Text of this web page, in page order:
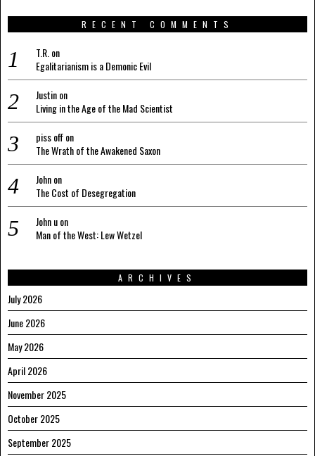
RECENT COMMENTS
T.R. on
Egalitarianism is a Demonic Evil
Justinon
Living in the Age of the Mad Scientist
piss offon
The Wrath of the Awakened Saxon
Johnon
The Cost of Desegregation
John uon
Man of the West: Lew Wetzel
ARCHIVES
July 2026
June 2026
May 2026
April 2026
November 2025
October 2025
September 2025